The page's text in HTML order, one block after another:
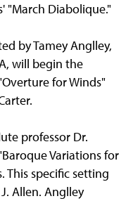
"March Diabolique."
by Tamey Anglley,
will begin the
for Winds"
professor Dr.
Variations for
This specific setting
Allen. Anglley